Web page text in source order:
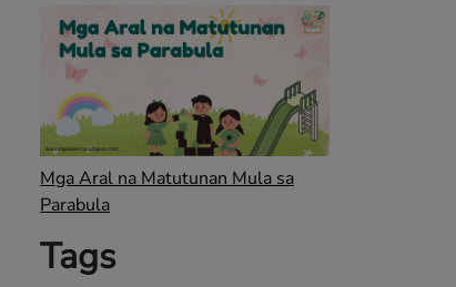
Mga Aral na Matutunan Mula sa
Parabula
Tags